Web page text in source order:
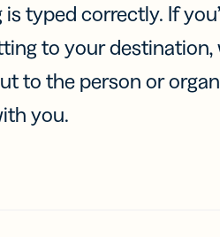
typed correctly. If
to your destination,
to the person or
you.